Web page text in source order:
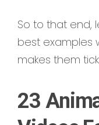
So to that end,
best examples
makes them
23